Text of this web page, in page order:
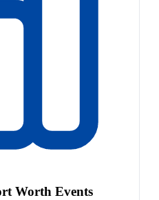
Worth Events